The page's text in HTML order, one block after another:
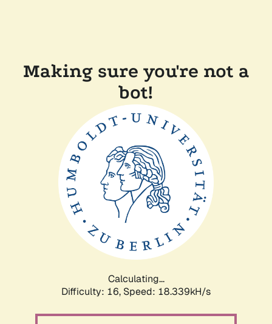
Making sure you're not a
bot!
Calculating...
Difficulty: 16, Speed: 18.339kH/s